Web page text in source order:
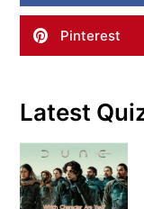
Pinterest
Latest